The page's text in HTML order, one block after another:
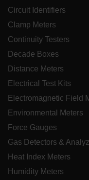
Circuit Identifiers
Clamp Meters
Continuity Testers
Decade Boxes
Distance Meters
Electrical Test Kits
Electromagnetic Field
Environmental Meters
Force Gauges
Gas Detectors &
Heat Index Meters
Humidity Meters